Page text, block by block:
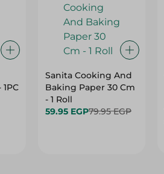
1PC
Sanita Cooking And
Baking Paper 30 Cm
- 1 Roll
59.95 EGP79.95 EGP